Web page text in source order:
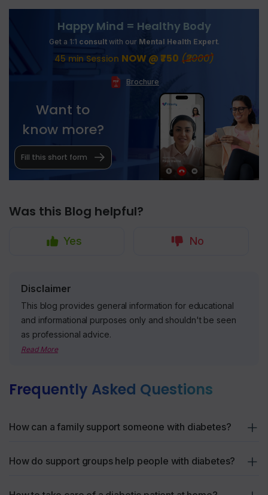
Happy Mind = Healthy Body
Get a 1:1 consultwith our Mental Health Expert.
45 min Session NOW @ ₹750 (₹2000)
Want to
know more?
Fill this short form
Brochure
Was this Blog helpful?
Yes No
Disclaimer
This blog provides general information for educational
and informational purposes only and shouldn't be seen
as professional advice.
Read More
Frequently Asked Questions
How can a family support someone with diabetes?
preparing balanced meals, participating in exercise routines,
How do support groups help people with diabetes?